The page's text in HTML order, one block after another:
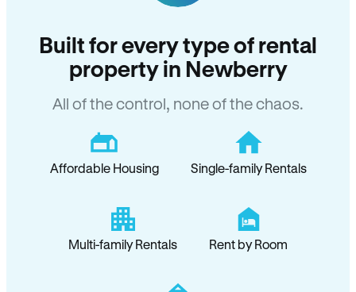
Built for every type of rental
property in Newberry
All of the control, none of the chaos.
Affordable Housing Single-family Rentals
Multi-family Rentals Rent by Room